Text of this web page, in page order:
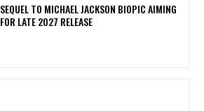
SEQUEL TO MICHAEL JACKSON BIOPIC AIMING
FOR LATE 2027 RELEASE